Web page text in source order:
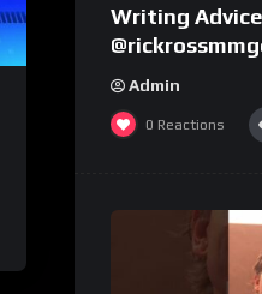
Writing
Admin
0 Reactions